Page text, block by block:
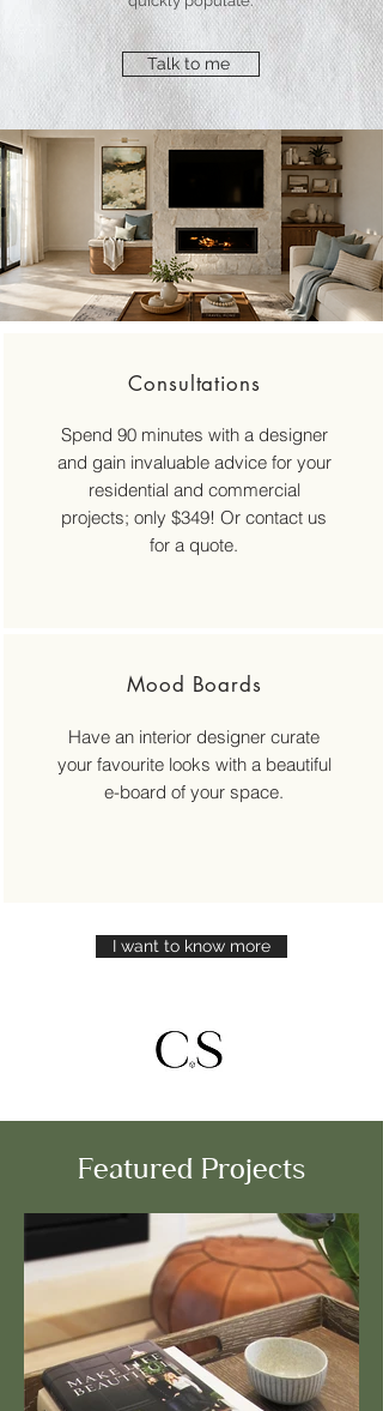
Talk to me
Consultations
Spend 90 minutes with a designer
and gain invaluable advice for your
residential and commercial
projects; only $349! Or contact us
for a quote.
Mood Boards
Have an interior designer curate
your favourite looks with a beautiful
e-board of your space.
I want to know more
Featured Projects